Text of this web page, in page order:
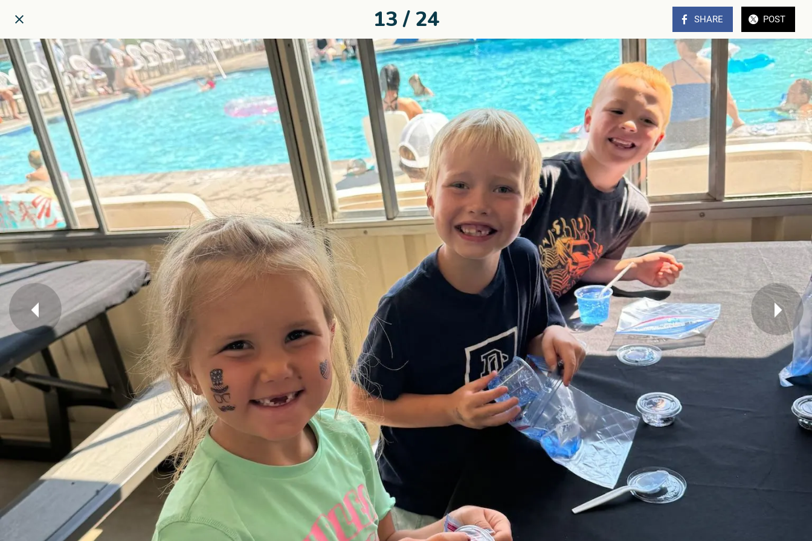
13 / 24 SHARE POST